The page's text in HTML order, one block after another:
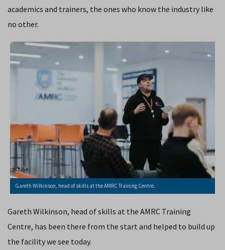
academics and trainers, the ones who know the industry like
no other.
Gareth Wilkinson, head of skills at the AMRC Training Centre.
Gareth Wilkinson, head of skills at the AMRC Training
Centre, has been there from the start and helped to build up
the facility we see today.